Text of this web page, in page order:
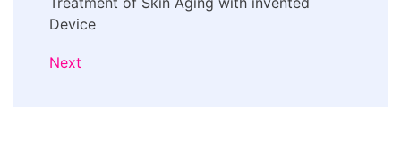
Device
Next